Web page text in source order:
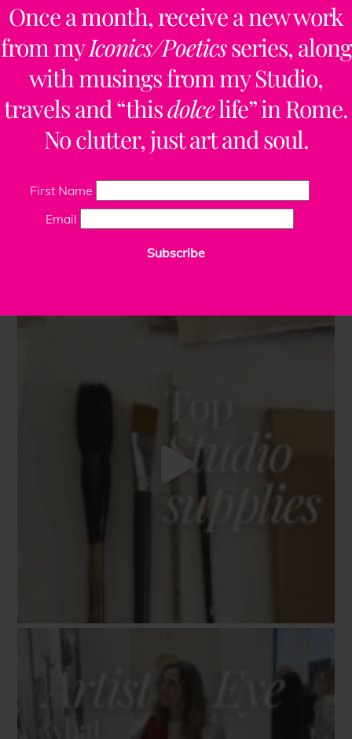
Once a month, receive a new work
from myIconics/Poeticsseries, along
with musings from my Studio,
travels and “thisdolcelife” in Rome.
No clutter, just art and soul.
First Name
Email
Subscribe